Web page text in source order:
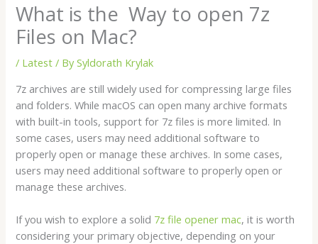
What is the Way to open 7z
Files on Mac?
/ Latest / BySyldorath Krylak
7z archives are still widely used for compressing large files
and folders. While macOS can open many archive formats
with built-in tools, support for 7z files is more limited. In
some cases, users may need additional software to
properly open or manage these archives. In some cases,
users may need additional software to properly open or
manage these archives.
If you wish to explore a solid 7z file opener mac, it is worth
considering your primary objective, depending on your